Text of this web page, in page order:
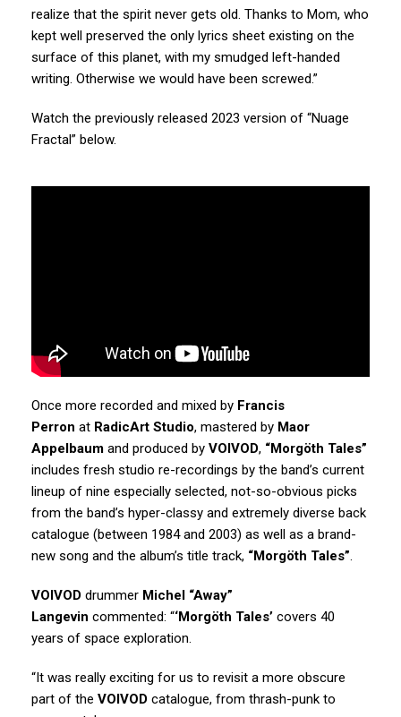
realize that the spirit never gets old. Thanks to Mom, who
kept well preserved the only lyrics sheet existing on the
surface of this planet, with my smudged left-handed
writing. Otherwise we would have been screwed.”
Watch the previously released 2023 version of “Nuage
Fractal” below.
Once more recorded and mixed by Francis
Perron at RadicArt Studio, mastered by Maor
Appelbaum and produced by VOIVOD, “Morgöth Tales”
includes fresh studio re-recordings by the band’s current
lineup of nine especially selected, not-so-obvious picks
from the band’s hyper-classy and extremely diverse back
catalogue (between 1984 and 2003) as well as a brand-
new song and the album’s title track, “Morgöth Tales”.
VOIVOD drummer Michel “Away”
Langevin commented: “‘Morgöth Tales’ covers 40
years of space exploration.
“It was really exciting for us to revisit a more obscure
part of the VOIVOD catalogue, from thrash-punk to